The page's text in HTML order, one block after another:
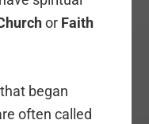
or Faith
began
often called